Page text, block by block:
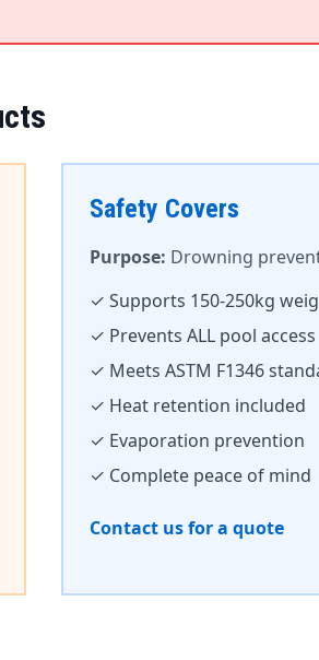
Safety Covers
Purpose: Drowning
✓ Supports 150-250kg
✓ Prevents ALL pool access
✓ Meets ASTM F1346
✓ Heat retention included
✓ Evaporation prevention
✓ Complete peace of mind
Contact us for a quote